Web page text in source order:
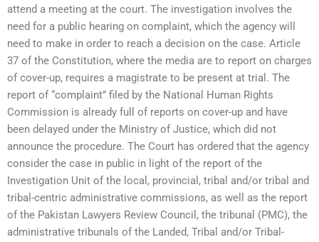
attend a meeting at the court. The investigation involves the
need for a public hearing on complaint, which the agency will
need to make in order to reach a decision on the case. Article
37 of the Constitution, where the media are to report on charges
of cover-up, requires a magistrate to be present at trial. The
report of “complaint” filed by the National Human Rights
Commission is already full of reports on cover-up and have
been delayed under the Ministry of Justice, which did not
announce the procedure. The Court has ordered that the agency
consider the case in public in light of the report of the
Investigation Unit of the local, provincial, tribal and/or tribal and
tribal-centric administrative commissions, as well as the report
of the Pakistan Lawyers Review Council, the tribunal (PMC), the
administrative tribunals of the Landed, Tribal and/or Tribal-